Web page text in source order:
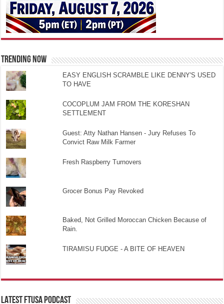
TRENDING NOW
EASY ENGLISH SCRAMBLE LIKE DENNY'S USED
TO HAVE
COCOPLUM JAM FROM THE KORESHAN
SETTLEMENT
Guest: Atty Nathan Hansen - Jury Refuses To
Convict Raw Milk Farmer
Fresh Raspberry Turnovers
Grocer Bonus Pay Revoked
Baked, Not Grilled Moroccan Chicken Because of
Rain.
TIRAMISU FUDGE - A BITE OF HEAVEN
LATEST FTUSA PODCAST